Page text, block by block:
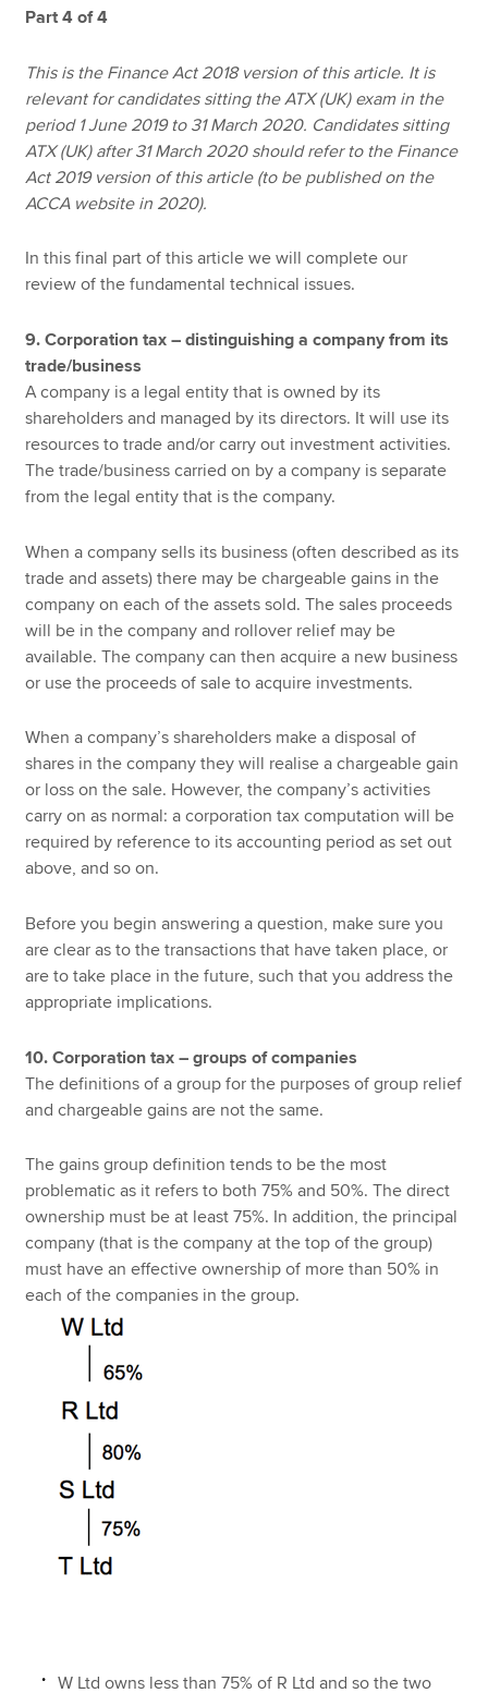
Help & support
Part 4 of 4
This is the Finance Act 2018 version of this article. It is
relevant for candidates sitting the ATX (UK) exam in the
period 1 June 2019 to 31 March 2020. Candidates sitting
ATX (UK) after 31 March 2020 should refer to the Finance
Act 2019 version of this article (to be published on the
ACCA website in 2020).
In this final part of this article we will complete our
review of the fundamental technical issues.
9. Corporation tax – distinguishing a company from its
trade/business
A company is a legal entity that is owned by its
shareholders and managed by its directors. It will use its
resources to trade and/or carry out investment activities.
The trade/business carried on by a company is separate
from the legal entity that is the company.
When a company sells its business (often described as its
trade and assets) there may be chargeable gains in the
company on each of the assets sold. The sales proceeds
will be in the company and rollover relief may be
available. The company can then acquire a new business
or use the proceeds of sale to acquire investments.
When a company’s shareholders make a disposal of
shares in the company they will realise a chargeable gain
or loss on the sale. However, the company’s activities
carry on as normal: a corporation tax computation will be
required by reference to its accounting period as set out
above, and so on.
Before you begin answering a question, make sure you
are clear as to the transactions that have taken place, or
are to take place in the future, such that you address the
appropriate implications.
10. Corporation tax – groups of companies
The definitions of a group for the purposes of group relief
and chargeable gains are not the same.
The gains group definition tends to be the most
problematic as it refers to both 75% and 50%. The direct
ownership must be at least 75%. In addition, the principal
company (that is the company at the top of the group)
must have an effective ownership of more than 50% in
each of the companies in the group.
W Ltd owns less than 75% of R Ltd and so the two